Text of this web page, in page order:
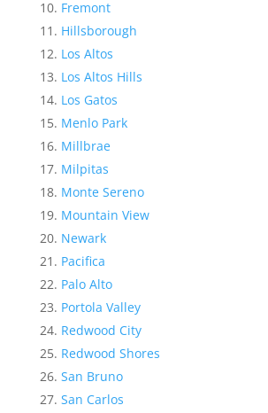
Fremont
Hillsborough
Los Altos
Los Altos Hills
Los Gatos
Menlo Park
Millbrae
Milpitas
Monte Sereno
Mountain View
Newark
Pacifica
Palo Alto
Portola Valley
Redwood City
Redwood Shores
San Bruno
San Carlos